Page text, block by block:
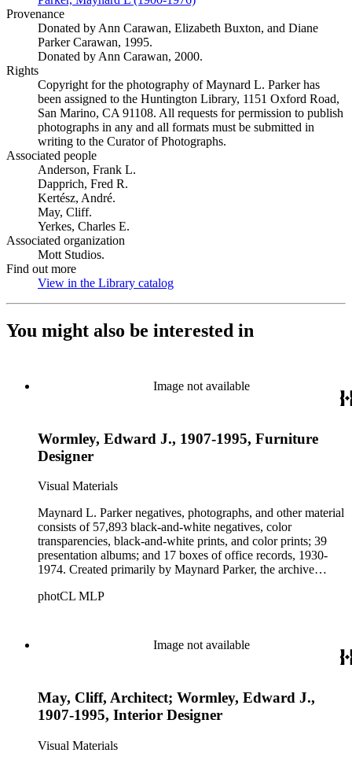
Provenance
Donated by Ann Carawan, Elizabeth Buxton, and Diane
Parker Carawan, 1995.
Donated by Ann Carawan, 2000.
Rights
Copyright for the photography of Maynard L. Parker has
been assigned to the Huntington Library, 1151 Oxford Road,
San Marino, CA 91108. All requests for permission to publish
photographs in any and all formats must be submitted in
writing to the Curator of Photographs.
Associated people
Anderson, Frank L.
Dapprich, Fred R.
Kertész, André.
May, Cliff.
Yerkes, Charles E.
Associated organization
Mott Studios.
Find out more
View in the Library catalog
You might also be interested in
Image not available
Wormley, Edward J., 1907-1995, Furniture
Designer
Visual Materials
Maynard L. Parker negatives, photographs, and other material
consists of 57,893 black-and-white negatives, color
transparencies, black-and-white prints, and color prints; 39
presentation albums; and 17 boxes of office records, 1930-
1974. Created primarily by Maynard Parker, the archive
architects, interior designers, landscape architects, artists,
Beautiful. Also included in the collection are photographs
taken by other individuals, such as architect Cliff May and
photCL MLP
Image not available
May, Cliff, Architect; Wormley, Edward J.,
1907-1995, Interior Designer
Visual Materials